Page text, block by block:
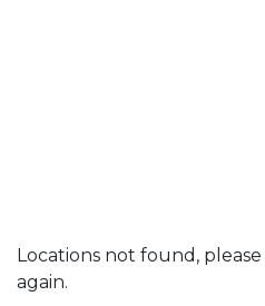
Locations not found, please
again.